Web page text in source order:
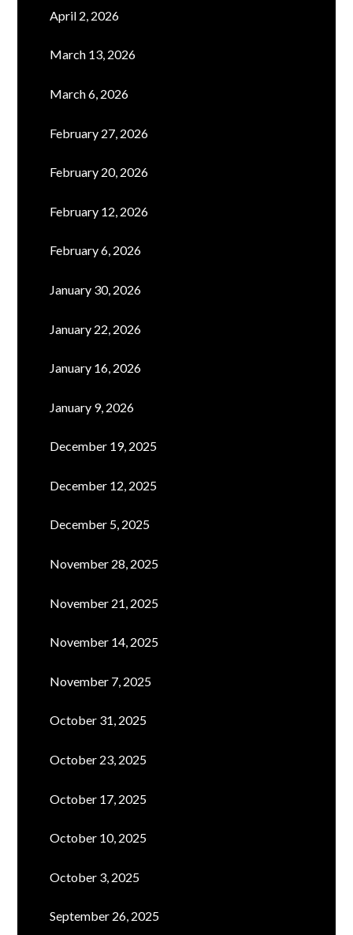
April 2, 2026
March 13, 2026
March 6, 2026
February 27, 2026
February 20, 2026
February 12, 2026
February 6, 2026
January 30, 2026
January 22, 2026
January 16, 2026
January 9, 2026
December 19, 2025
December 12, 2025
December 5, 2025
November 28, 2025
November 21, 2025
November 14, 2025
November 7, 2025
October 31, 2025
October 23, 2025
October 17, 2025
October 10, 2025
October 3, 2025
September 26, 2025